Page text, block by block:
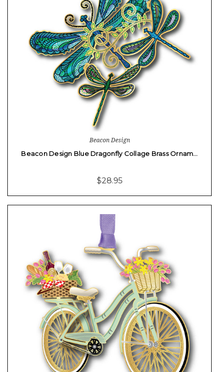
Beacon Design
Beacon Design Blue Dragonfly Collage Brass Ornam…
$28.95